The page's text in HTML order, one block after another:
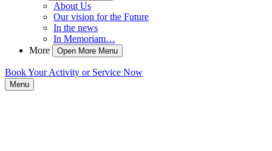
About Us
Our vision for the Future
In the news
In Memoriam…
More
Open More Menu
Book Your Activity or Service Now
Menu